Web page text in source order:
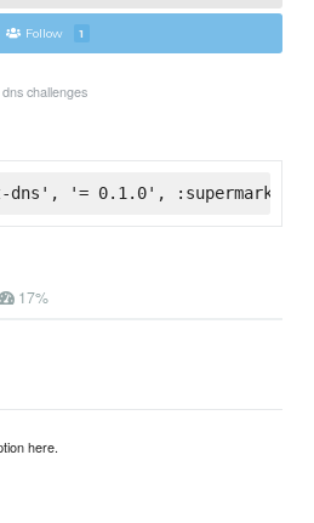
Follow 1
challenges
dns', '= 0.1.0', :supermarket
17%
here.